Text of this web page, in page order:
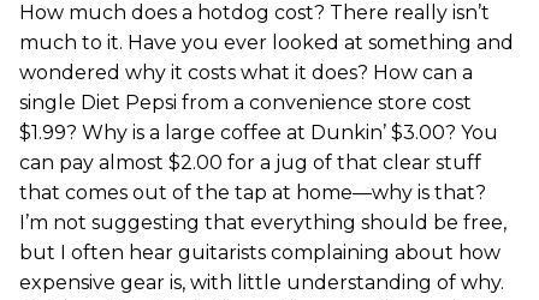
How much does a hotdog cost? There really isn’t
much to it. Have you ever looked at something and
wondered why it costs what it does? How can a
single Diet Pepsi from a convenience store cost
$1.99? Why is a large coffee at Dunkin’ $3.00? You
can pay almost $2.00 for a jug of that clear stuff
that comes out of the tap at home—why is that?
I’m not suggesting that everything should be free,
but I often hear guitarists complaining about how
expensive gear is, with little understanding of why.